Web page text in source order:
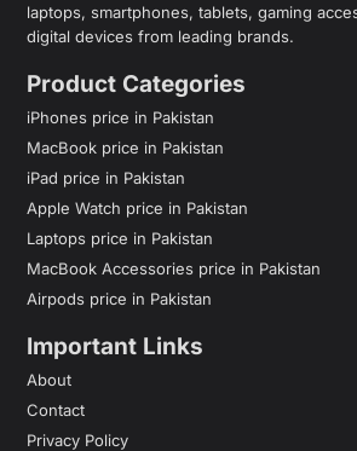
laptops, smartphones, tablets, gaming
digital devices from leading brands.
Product Categories
iPhones price in Pakistan
MacBook price in Pakistan
iPad price in Pakistan
Apple Watch price in Pakistan
Laptops price in Pakistan
MacBook Accessories price in Pakistan
Airpods price in Pakistan
Important Links
About
Contact
Privacy Policy